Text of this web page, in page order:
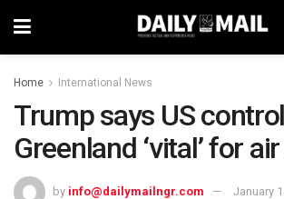
Home International News
Trump says US
Greenland ‘vital’ for
by info@dailymailngr.com January